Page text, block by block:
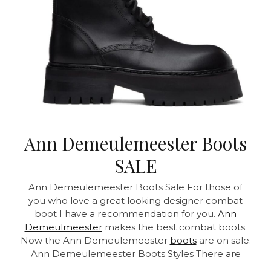
Ann Demeulemeester Boots
SALE
Ann Demeulemeester Boots Sale For those of
you who love a great looking designer combat
boot I have a recommendation for you. Ann
Demeulmeestermakes the best combat boots.
Now the Ann Demeulemeester bootsare on sale.
Ann Demeulemeester Boots Styles There are